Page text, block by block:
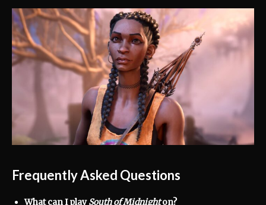
Frequently Asked Questions
What can I playSouth of Midnighton?